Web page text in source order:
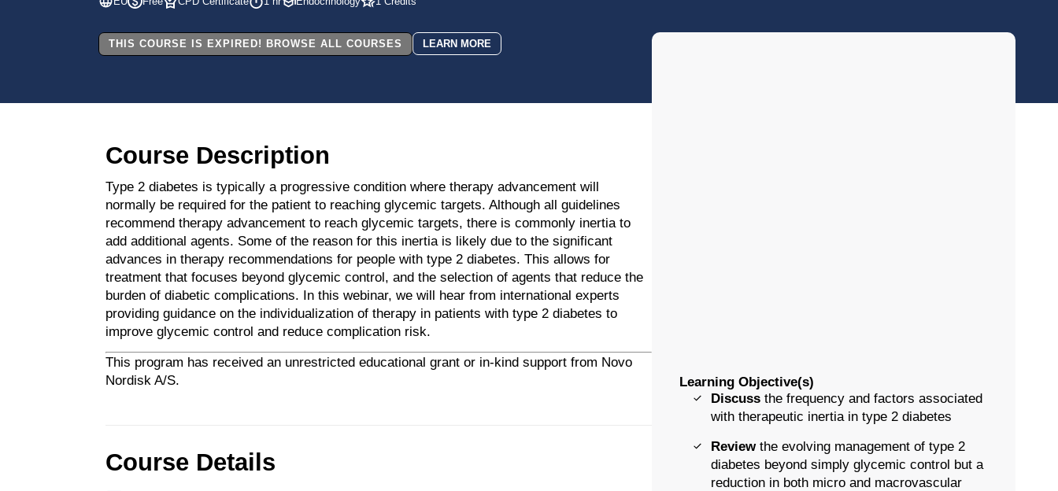
THIS COURSE IS EXPIRED! BROWSE ALL COURSES LEARN MORE
Course Description
Type 2 diabetes is typically a progressive condition where therapy advancement will
normally be required for the patient to reaching glycemic targets. Although all guidelines
recommend therapy advancement to reach glycemic targets, there is commonly inertia to
add additional agents. Some of the reason for this inertia is likely due to the significant
advances in therapy recommendations for people with type 2 diabetes. This allows for
treatment that focuses beyond glycemic control, and the selection of agents that reduce the
burden of diabetic complications. In this webinar, we will hear from international experts
providing guidance on the individualization of therapy in patients with type 2 diabetes to
improve glycemic control and reduce complication risk.
This program has received an unrestricted educational grant or in-kind support from Novo
Nordisk A/S.
Course Details
Learning Objective(s)
Discussthe frequency and factors associated
with therapeutic inertia in type 2 diabetes
Reviewthe evolving management of type 2
diabetes beyond simply glycemic control but a
reduction in both micro and macrovascular